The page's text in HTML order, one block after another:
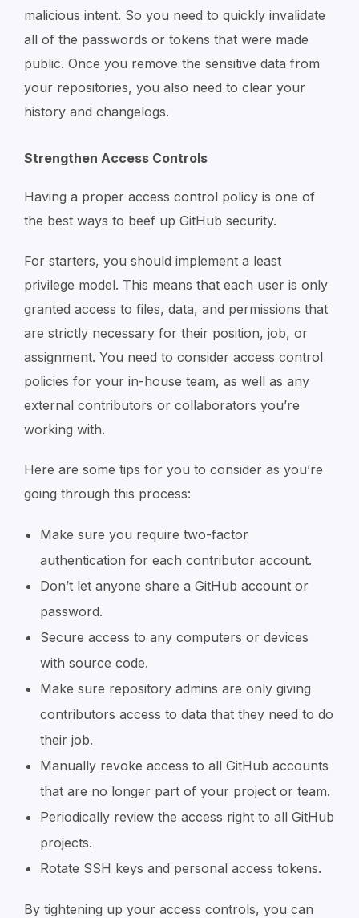
malicious intent. So you need to quickly invalidate
all of the passwords or tokens that were made
public. Once you remove the sensitive data from
your repositories, you also need to clear your
history and changelogs.
Strengthen Access Controls
Having a proper access control policy is one of
the best ways to beef up GitHub security.
For starters, you should implement a least
privilege model. This means that each user is only
granted access to files, data, and permissions that
are strictly necessary for their position, job, or
assignment. You need to consider access control
policies for your in-house team, as well as any
external contributors or collaborators you’re
working with.
Here are some tips for you to consider as you’re
going through this process:
Make sure you require two-factor
authentication for each contributor account.
Don’t let anyone share a GitHub account or
password.
Secure access to any computers or devices
with source code.
Make sure repository admins are only giving
contributors access to data that they need to do
their job.
Manually revoke access to all GitHub accounts
that are no longer part of your project or team.
Periodically review the access right to all GitHub
projects.
Rotate SSH keys and personal access tokens.
By tightening up your access controls, you can